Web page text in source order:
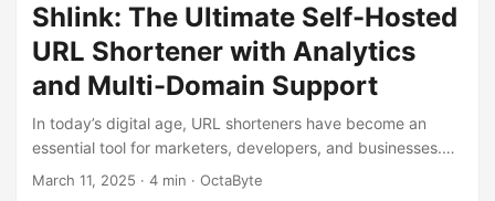
Shlink: The Ultimate Self-Hosted
URL Shortener with Analytics
and Multi-Domain Support
In today’s digital age, URL shorteners have become an
essential tool for marketers, developers, and businesses.
They help in creating concise, shareable links while
March 11, 2025 · 4 min · OctaByte